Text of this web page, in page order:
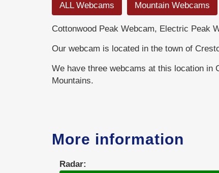
ALL Webcams
Mountain Webcams
Cottonwood Peak Webcam, Electric Peak
Our webcam is located in the town of
We have three webcams at this location in
Mountains.
More information
Radar: